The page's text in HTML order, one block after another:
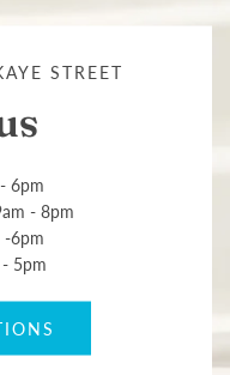
STREET
6pm
- 8pm
-6pm
5pm